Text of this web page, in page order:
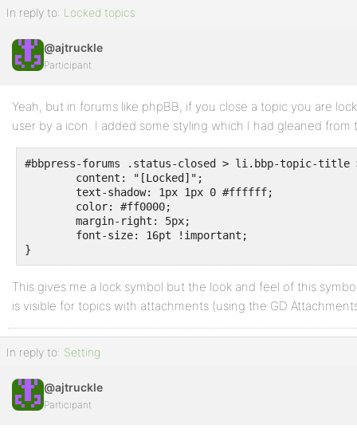
In reply to: Locked topics
@ajtruckle
Participant
Yeah, but in forums like phpBB, if you close a topic you are
user by a icon. I added some styling which I had gleaned from
#bbpress-forums .status-closed > li.bbp-topic-title
}
This gives me a lock symbol but the look and feel of this
is visible for topics with attachments (using the GD
In reply to: Setting
@ajtruckle
Participant